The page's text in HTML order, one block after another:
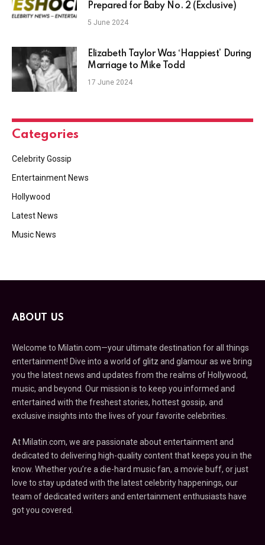
Prepared for Baby No. 2 (Exclusive)
5 June 2024
Elizabeth Taylor Was ‘Happiest’ During
Marriage to Mike Todd
17 June 2024
Categories
Celebrity Gossip
Entertainment News
Hollywood
Latest News
Music News
ABOUT US
Welcome to Milatin.com—your ultimate destination for all things
entertainment! Dive into a world of glitz and glamour as we bring
you the latest news and updates from the realms of Hollywood,
music, and beyond. Our mission is to keep you informed and
entertained with the freshest stories, hottest gossip, and
exclusive insights into the lives of your favorite celebrities.
At Milatin.com, we are passionate about entertainment and
dedicated to delivering high-quality content that keeps you in the
know. Whether you’re a die-hard music fan, a movie buff, or just
love to stay updated with the latest celebrity happenings, our
team of dedicated writers and entertainment enthusiasts have
got you covered.